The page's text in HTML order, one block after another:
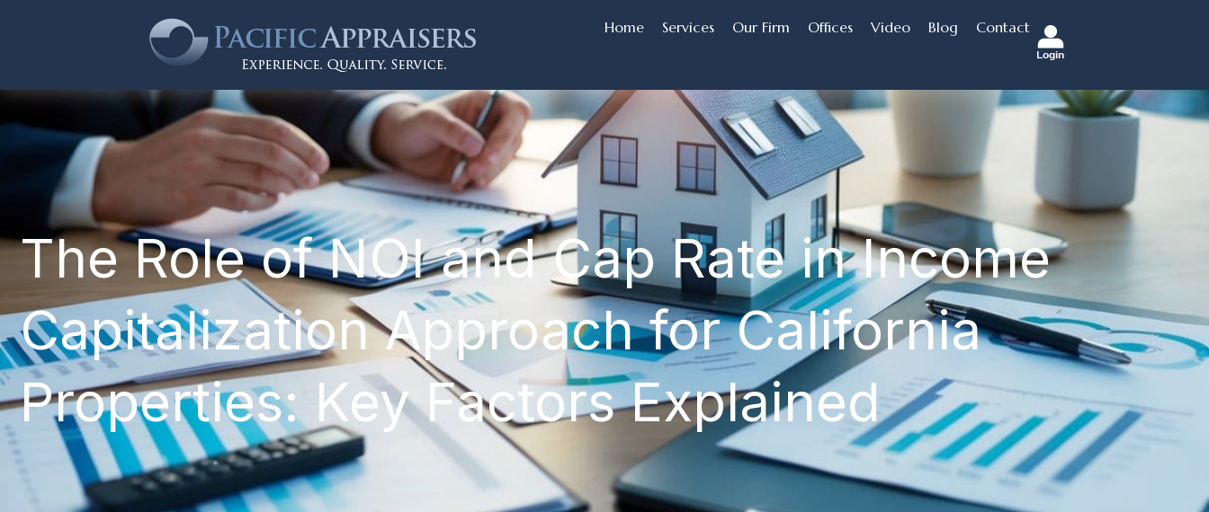
Home Services Our Firm Offices Video Blog Contact
Login
The Role of NOI and Cap Rate in Income
Capitalization Approach for California
Properties: Key Factors Explained